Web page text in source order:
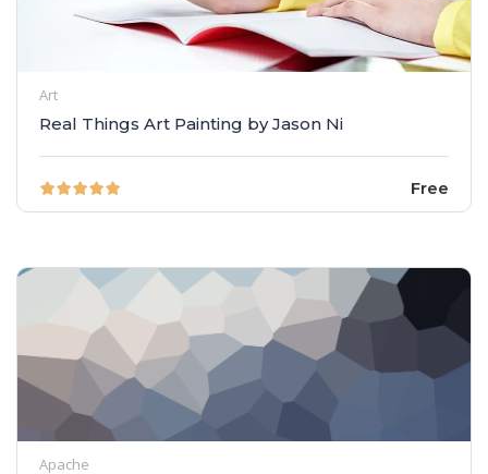
Art
Real Things Art Painting by Jason Ni
Free
Apache